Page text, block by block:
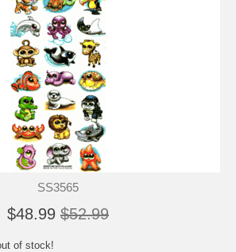
SS3565
$48.99 $52.99
of stock!